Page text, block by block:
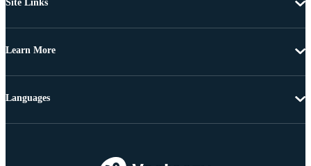
Site Links
Learn More
Languages